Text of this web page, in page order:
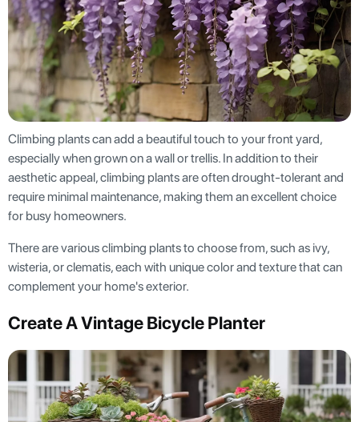
Climbing plants can add a beautiful touch to your front yard,
especially when grown on a wall or trellis. In addition to their
aesthetic appeal, climbing plants are often drought-tolerant and
require minimal maintenance, making them an excellent choice
for busy homeowners.
There are various climbing plants to choose from, such as ivy,
wisteria, or clematis, each with unique color and texture that can
complement your home's exterior.
Create A Vintage Bicycle Planter